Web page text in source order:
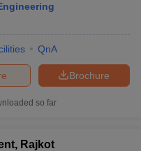
QnA
Brochure
so far
Rajkot